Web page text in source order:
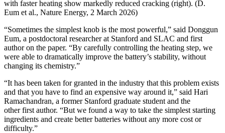
with faster heating show markedly reduced cracking (right). (D.
Eum et al., Nature Energy, 2 March 2026)
“Sometimes the simplest knob is the most powerful,” said Donggun
Eum, a postdoctoral researcher at Stanford and SLAC and first
author on the paper. “By carefully controlling the heating step, we
were able to dramatically improve the battery’s stability, without
changing its chemistry.”
“It has been taken for granted in the industry that this problem exists
and that you have to find an expensive way around it,” said Hari
Ramachandran, a former Stanford graduate student and the
other first author. “But we found a way to take the simplest starting
ingredients and create better batteries without any more cost or
difficulty.”